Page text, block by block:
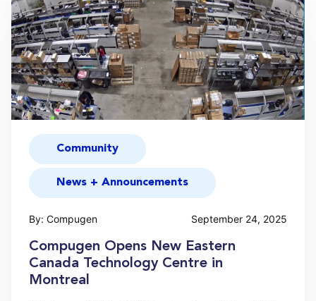
Community
News + Announcements
By: Compugen September 24, 2025
Compugen Opens New Eastern
Canada Technology Centre in
Montreal